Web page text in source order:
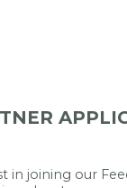
in joining our